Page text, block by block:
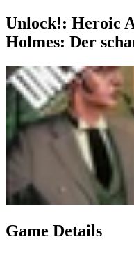
Unlock!: Heroic
Holmes: Der
Game Details